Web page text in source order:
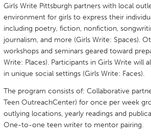
Gainesville, FL
Georgetown, MA
Key West, FL
Los Angeles, CA
Newburyport, MA
North
Philadelphia, PA
Pittsburgh, PA
Seattle, WA
South Bend, IN
Westminster, MD
Girls Write Pittsburgh partners with local
environment for girls to express their
including poetry, fiction, nonfiction,
journalism, and more (Girls Write: Spaces).
workshops and seminars geared toward
Write: Places). Participants in Girls Write will
in unique social settings (Girls Write: Faces).
The program consists of: Collaborative
Teen OutreachCenter) for once per week
outlying locations, yearly readings and
One-to-one teen writer to mentor pairing.